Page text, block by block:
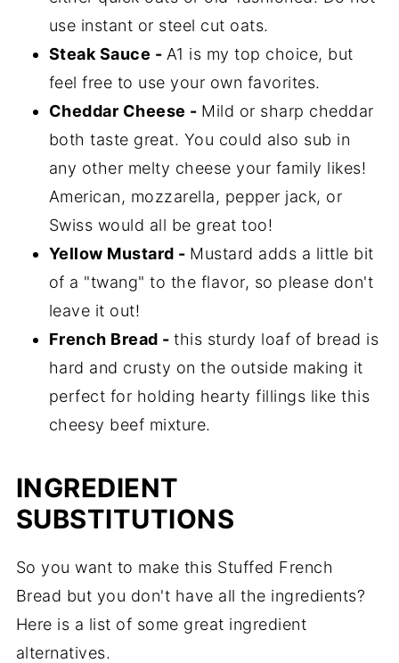
use instant or steel cut oats.
Steak Sauce - A1 is my top choice, but
feel free to use your own favorites.
Cheddar Cheese - Mild or sharp cheddar
both taste great. You could also sub in
any other melty cheese your family likes!
American, mozzarella, pepper jack, or
Swiss would all be great too!
Yellow Mustard - Mustard adds a little bit
of a "twang" to the flavor, so please don't
leave it out!
French Bread -this sturdy loaf of bread is
hard and crusty on the outside making it
perfect for holding hearty fillings like this
cheesy beef mixture.
INGREDIENT
SUBSTITUTIONS
So you want to make this Stuffed French
Bread but you don't have all the ingredients?
Here is a list of some great ingredient
alternatives.